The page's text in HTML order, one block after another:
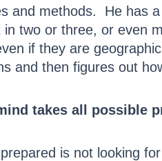
and methods. He has
in two or three, or even
if they are
and then figures out
takes all possible
is not looking